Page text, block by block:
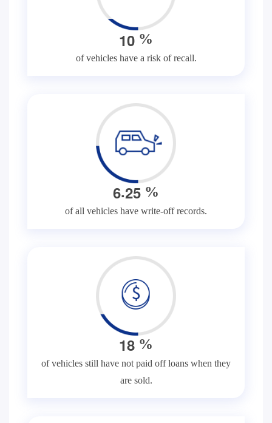
10 %
of vehicles have a risk of recall.
6.25 %
of all vehicles have write-off records.
18 %
of vehicles still have not paid off loans when they
are sold.